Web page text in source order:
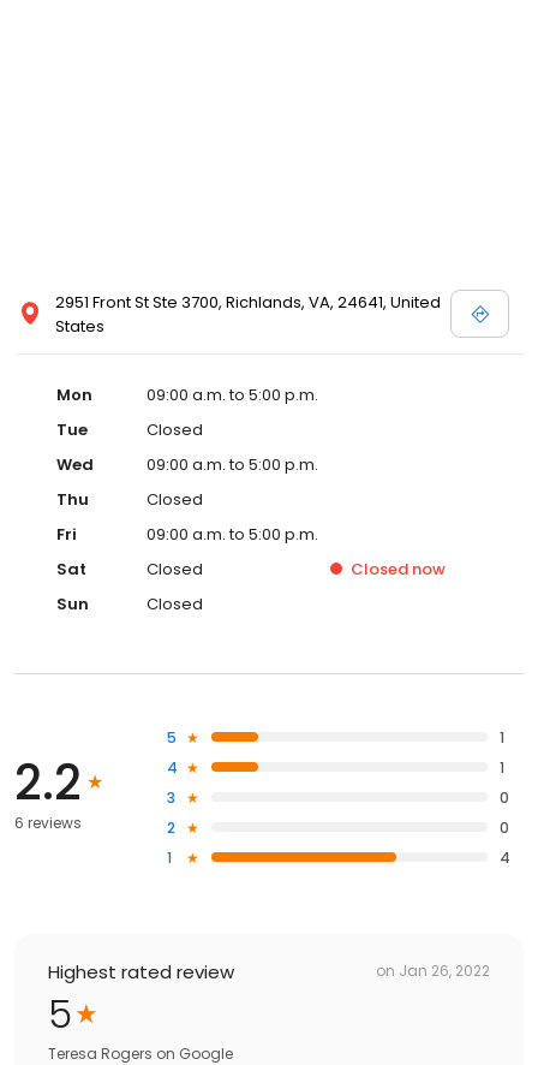
2951 Front St Ste 3700, Richlands, VA, 24641, United
States
Mon
09:00 a.m. to 5:00 p.m.
Tue
Closed
Wed
09:00 a.m. to 5:00 p.m.
Thu
Closed
Fri
09:00 a.m. to 5:00 p.m.
Sat
Closed Closed now
Sun
Closed
2.2
6 reviews
5
1
4
1
3
0
2
0
1
4
Highest rated review on Jan 26, 2022
5
Teresa Rogers on Google